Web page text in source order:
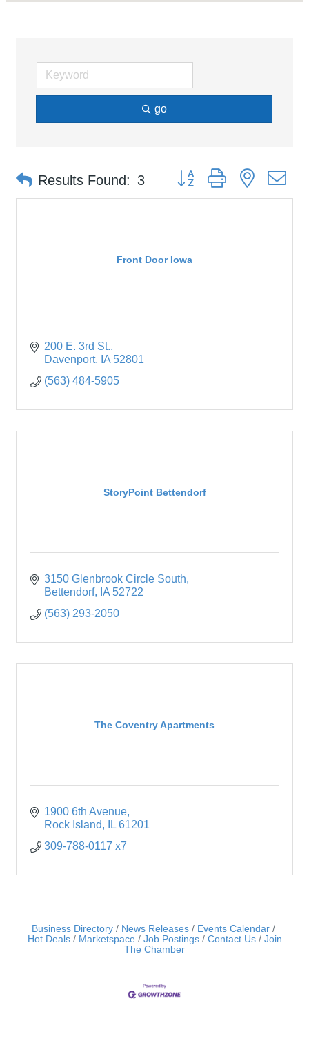
go
Results Found: 3 Button group with nested
Front Door Iowa
200 E. 3rd St.
Davenport
IA 52801
(563) 484-5905
StoryPoint Bettendorf
3150 Glenbrook Circle South
Bettendorf
IA 52722
(563) 293-2050
The Coventry Apartments
1900 6th Avenue
Rock Island
IL 61201
309-788-0117 x7
Business Directory News Releases
Events Calendar
Hot Deals
Marketspace Job Postings Contact Us
Join
The Chamber